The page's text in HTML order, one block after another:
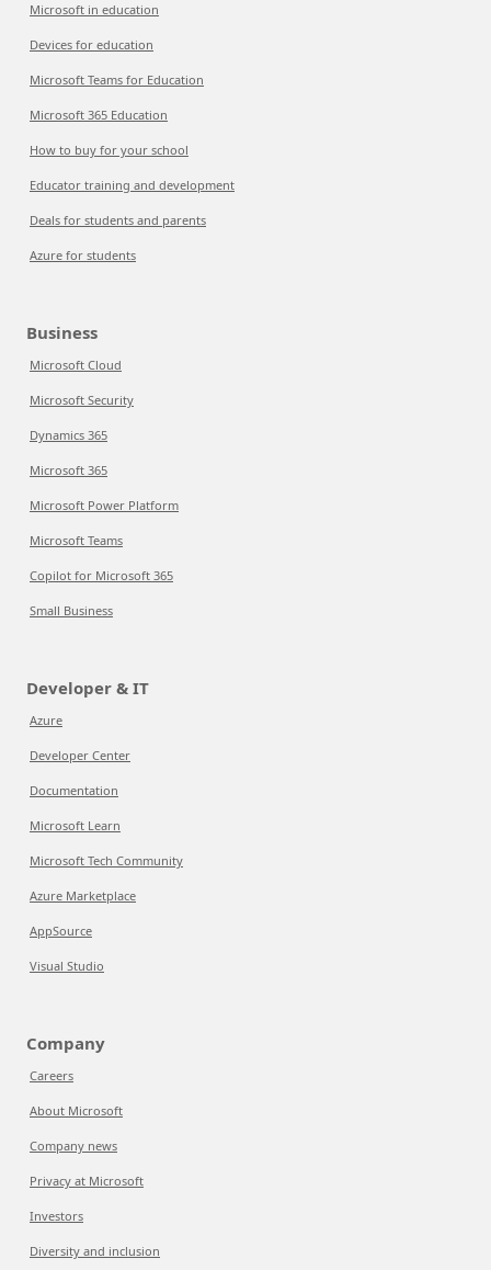
Microsoft in education
Devices for education
Microsoft Teams for Education
Microsoft 365 Education
How to buy for your school
Educator training and development
Deals for students and parents
Azure for students
Business
Microsoft Cloud
Microsoft Security
Dynamics 365
Microsoft 365
Microsoft Power Platform
Microsoft Teams
Copilot for Microsoft 365
Small Business
Developer & IT
Azure
Developer Center
Documentation
Microsoft Learn
Microsoft Tech Community
Azure Marketplace
AppSource
Visual Studio
Company
Careers
About Microsoft
Company news
Privacy at Microsoft
Investors
Diversity and inclusion